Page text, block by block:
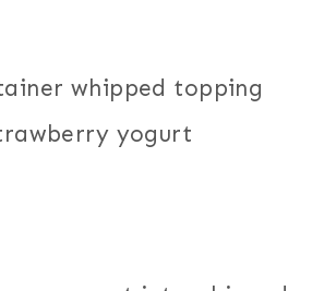
whipped topping
yogurt